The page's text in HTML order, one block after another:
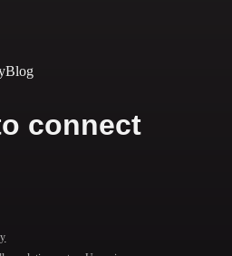
Blog
connect